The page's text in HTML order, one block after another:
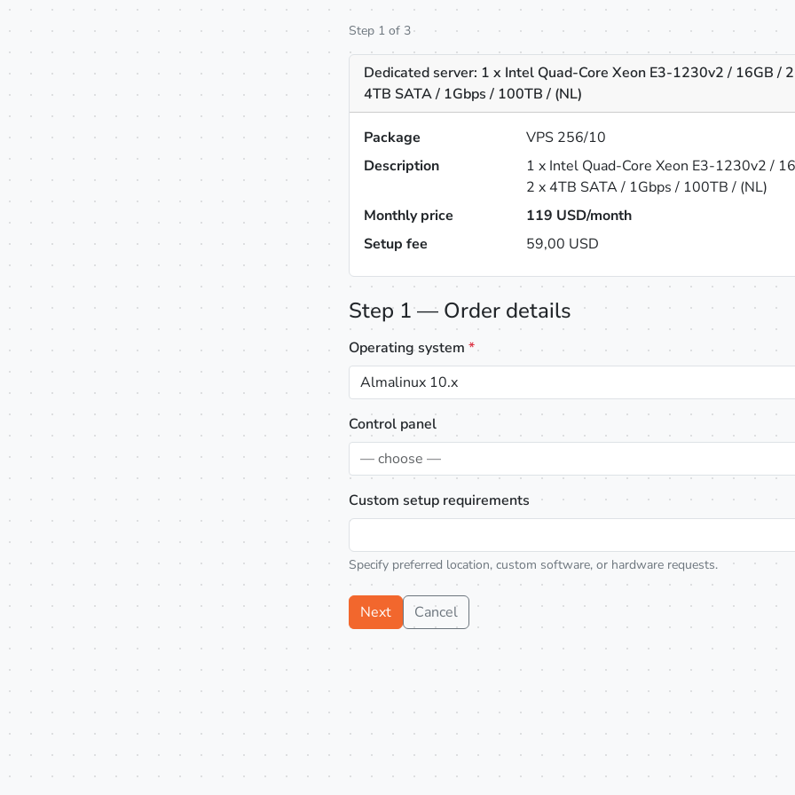
Step 1 of 3
Dedicated server: 1 x Intel Quad-Core Xeon E3-1230v2 / 16GB /
4TB SATA / 1Gbps / 100TB / (NL)
Package
VPS 256/10
Description
1 x Intel Quad-Core Xeon E3-1230v2 /
2 x 4TB SATA / 1Gbps / 100TB / (NL)
Monthly price
119 USD/month
Setup fee
59,00 USD
Step 1 — Order details
Operating system *
Almalinux 10.x
Control panel
— choose —
Custom setup requirements
Specify preferred location, custom software, or hardware requests.
Next Cancel